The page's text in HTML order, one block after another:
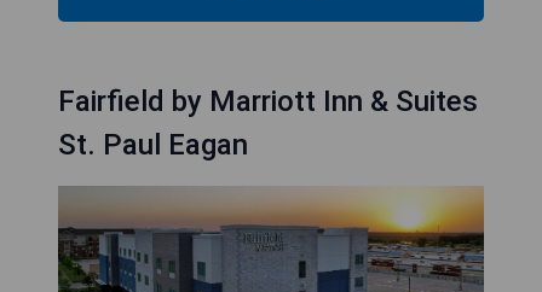
Fairfield by Marriott Inn & Suites
St. Paul Eagan